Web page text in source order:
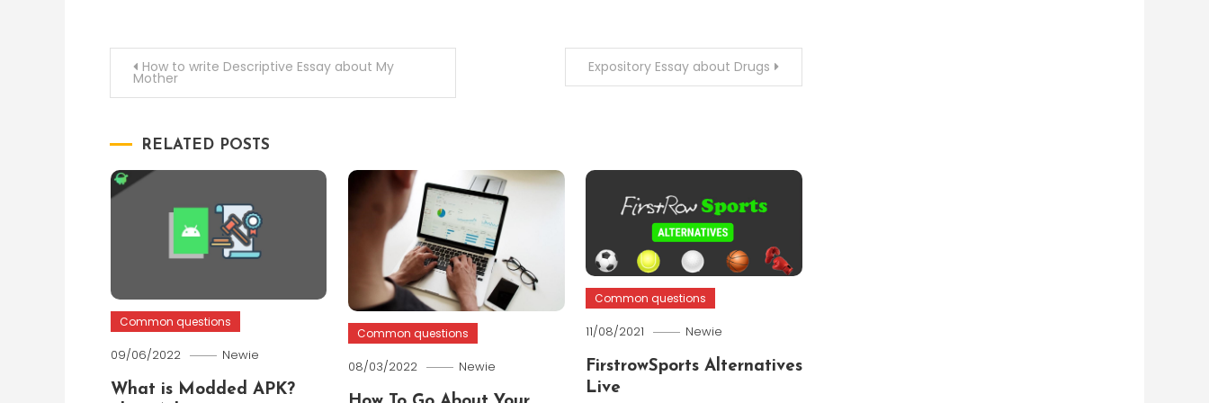
Post
navigation
How to write Descriptive Essay about My
Mother
Expository Essay about Drugs
RELATED POSTS
Common questions
09/06/2022 Newie
What is Modded APK?
Common questions
08/03/2022 Newie
Common questions
11/08/2021 Newie
FirstrowSports Alternatives
Live